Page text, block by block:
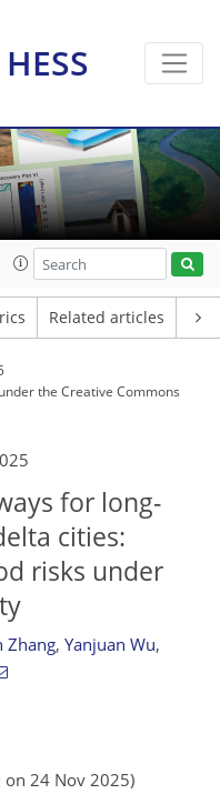
HESS
Related articles
the Creative Commons
for long-
cities:
risks under
Zhang, Yanjuan Wu,
on 24 Nov 2025)